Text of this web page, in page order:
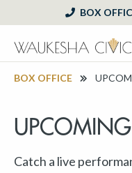
BOX
BOX OFFICE
Catch a live